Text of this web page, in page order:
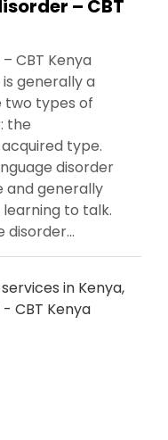
– CBT
CBT Kenya
generally a
two types of
the
type.
disorder
and generally
to talk.
disorder...
in Kenya,
CBT Kenya